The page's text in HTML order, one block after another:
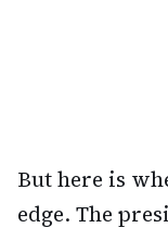
But here is
edge. The